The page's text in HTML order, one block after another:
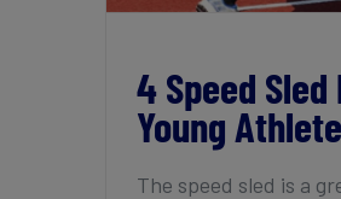
4 Speed
Young
The speed sled is a